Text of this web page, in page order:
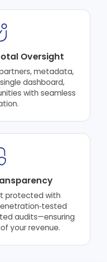
Oversight
metadata,
dashboard,
with seamless
protected with
audits—ensuring
your revenue.